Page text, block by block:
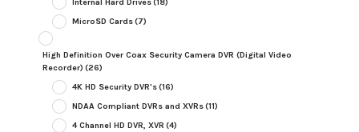
Internal Hard Drives(18)
MicroSD Cards(7)
High Definition Over Coax Security Camera DVR (Digital Video
Recorder) (26)
4K HD Security DVR's(16)
NDAA Compliant DVRs and XVRs(11)
4 Channel HD DVR, XVR (4)